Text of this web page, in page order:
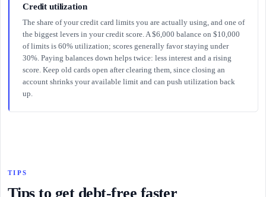
Credit utilization
The share of your credit card limits you are actually using, and one of
the biggest levers in your credit score. A $6,000 balance on $10,000
of limits is 60% utilization; scores generally favor staying under
30%. Paying balances down helps twice: less interest and a rising
score. Keep old cards open after clearing them, since closing an
account shrinks your available limit and can push utilization back
up.
TIPS
Tips to get debt-free faster